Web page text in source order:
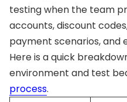
testing when the team
accounts, discount
payment scenarios, and
Here is a quick
environment and test
process.